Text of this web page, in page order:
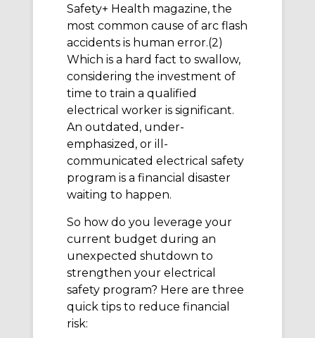
Safety+ Health magazine, the
most common cause of arc flash
accidents is human error.(2)
Which is a hard fact to swallow,
considering the investment of
time to train a qualified
electrical worker is significant.
An outdated, under-
emphasized, or ill-
communicated electrical safety
program is a financial disaster
waiting to happen.
So how do you leverage your
current budget during an
unexpected shutdown to
strengthen your electrical
safety program? Here are three
quick tips to reduce financial
risk: